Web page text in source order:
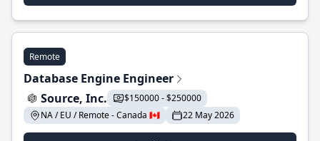
Remote
Database Engine Engineer
Source, Inc.
$150000 - $250000
NA / EU / Remote - Canada 🇨🇦
22 May 2026